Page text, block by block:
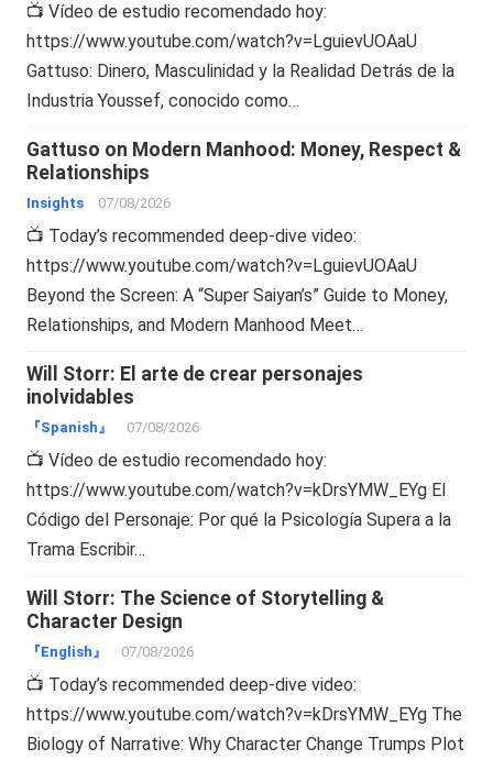
📺 Vídeo de estudio recomendado hoy:
https://www.youtube.com/watch?v=LguievUOAaU
Gattuso: Dinero, Masculinidad y la Realidad Detrás de la
Industria Youssef, conocido como…
Gattuso on Modern Manhood: Money, Respect &
Relationships
Insights 07/08/2026
📺 Today’s recommended deep-dive video:
https://www.youtube.com/watch?v=LguievUOAaU
Beyond the Screen: A “Super Saiyan’s” Guide to Money,
Relationships, and Modern Manhood Meet…
Will Storr: El arte de crear personajes
inolvidables
『Spanish』 07/08/2026
📺 Vídeo de estudio recomendado hoy:
https://www.youtube.com/watch?v=kDrsYMW_EYg El
Código del Personaje: Por qué la Psicología Supera a la
Trama Escribir…
Will Storr: The Science of Storytelling &
Character Design
『English』 07/08/2026
📺 Today’s recommended deep-dive video:
https://www.youtube.com/watch?v=kDrsYMW_EYg The
Biology of Narrative: Why Character Change Trumps Plot